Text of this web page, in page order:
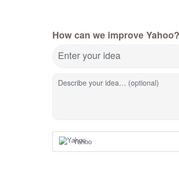
How can we improve Yahoo?
Enter your idea
Describe your idea… (optional)
Yahoo